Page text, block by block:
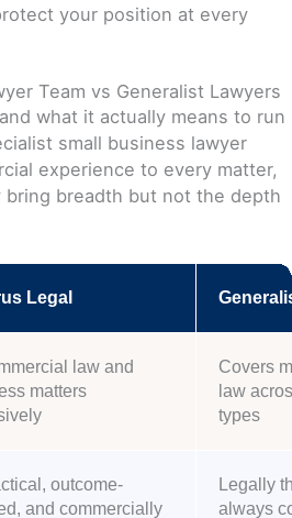
your position at every
Team vs Generalist Lawyers
what it actually means to run
small business lawyer
experience to every matter,
bring breadth but not the depth
Legal
law and
matters
Covers
law
types
outcome-
and commercially
Legally
always